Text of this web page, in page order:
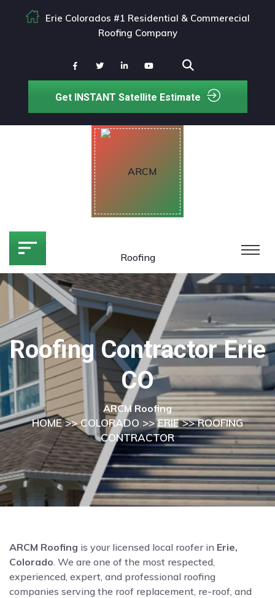
Erie Colorados #1 Residential & Commerecial
Roofing Company
Get INSTANT Satellite Estimate
Roofing Contractor Erie
CO
ARCM Roofing
HOME>>COLORADO >>ERIE>> ROOFING
CONTRACTOR
ARCM Roofing is your licensed local roofer in Erie,
Colorado . We are one of the most respected,
experienced, expert, and professional roofing
companies serving the roof replacement, re-roof, and